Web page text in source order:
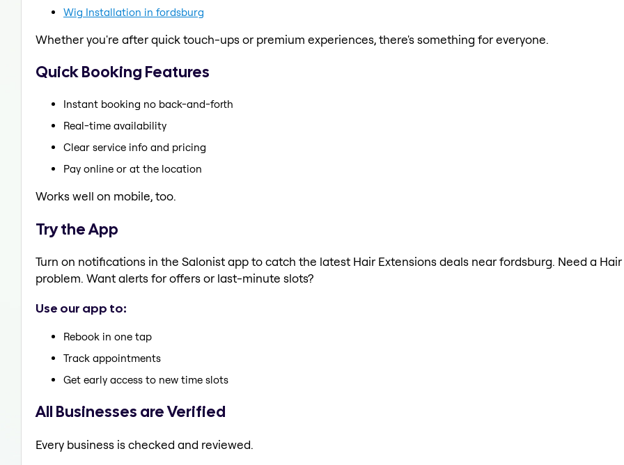
Wig Installation in fordsburg
Whether you're after quick touch-ups or premium experiences, there's something for everyone.
Quick Booking Features
Instant booking no back-and-forth
Real-time availability
Clear service info and pricing
Pay online or at the location
Works well on mobile, too.
Try the App
Turn on notifications in the Salonist app to catch the latest Hair Extensions deals near fordsburg. Need a
problem. Want alerts for offers or last-minute slots?
Use our app to:
Rebook in one tap
Track appointments
Get early access to new time slots
All Businesses are Verified
Every business is checked and reviewed.